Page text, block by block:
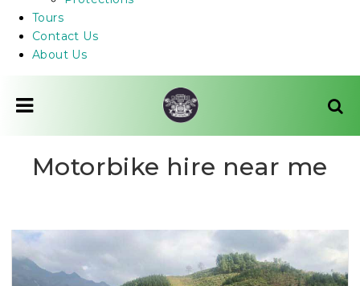
Tours
Contact Us
About Us
Motorbike hire near me